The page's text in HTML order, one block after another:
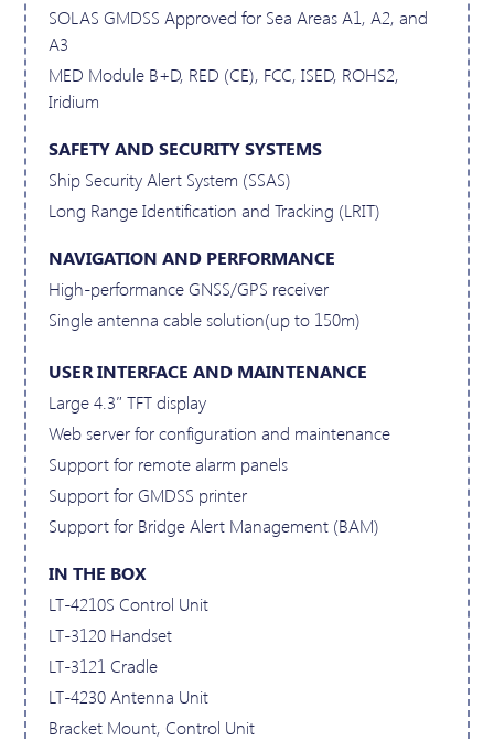
SOLAS GMDSS Approved for Sea Areas A1, A2, and
A3
MED Module B+D, RED (CE), FCC, ISED, ROHS2,
Iridium
SAFETY AND SECURITY SYSTEMS
Ship Security Alert System (SSAS)
Long Range Identification and Tracking (LRIT)
NAVIGATION AND PERFORMANCE
High-performance GNSS/GPS receiver
Single antenna cable solution(up to 150m)
USER INTERFACE AND MAINTENANCE
Large 4.3″ TFT display
Web server for configuration and maintenance
Support for remote alarm panels
Support for GMDSS printer
Support for Bridge Alert Management (BAM)
IN THE BOX
LT-4210S Control Unit
LT-3120 Handset
LT-3121 Cradle
LT-4230 Antenna Unit
Bracket Mount, Control Unit